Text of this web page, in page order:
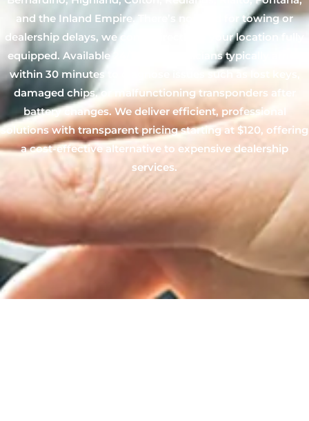
and the Inland Empire. There’s no need for towing or
dealership delays, we come directly to your location fully
equipped. Available 24/7, our technicians typically arrive
within 30 minutes to diagnose issues such as lost keys,
damaged chips, or malfunctioning transponders after
battery changes. We deliver efficient, professional
solutions with transparent pricing starting at $120, offering
a cost-effective alternative to expensive dealership
services.